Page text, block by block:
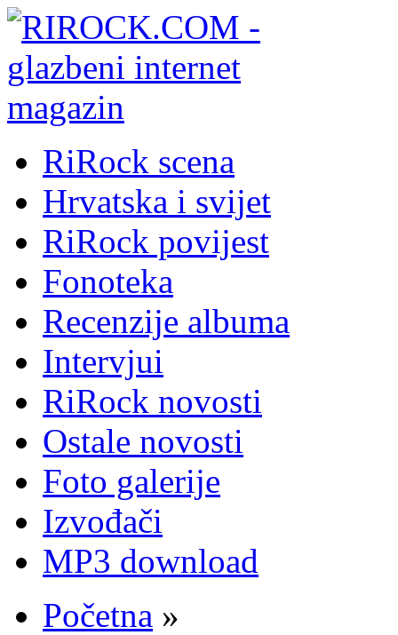
RiRock scena
Hrvatska i svijet
RiRock povijest
Fonoteka
Recenzije albuma
Intervjui
RiRock novosti
Ostale novosti
Foto galerije
Izvođači
MP3 download
Početna »